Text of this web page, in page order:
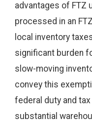
advantages of FTZ
processed in an
local inventory
significant burden
slow-moving
convey this
federal duty and
substantial